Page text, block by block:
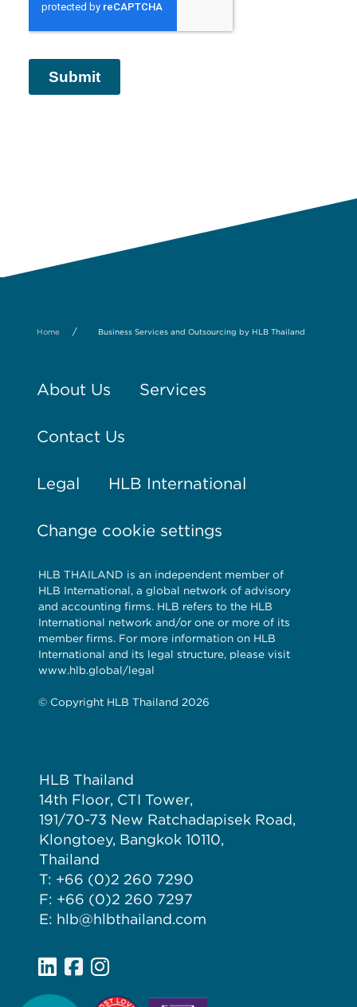
Home / Business Services and Outsourcing by HLB Thailand
About Us Services
Contact Us
Legal HLB International
Change cookie settings
HLB THAILAND is an independent member of
HLB International, a global network of advisory
and accounting firms. HLB refers to the HLB
International network and/or one or more of its
member firms. For more information on HLB
International and its legal structure, please visit
www.hlb.global/legal
© Copyright HLB Thailand 2026
HLB Thailand
14th Floor, CTI Tower,
191/70-73 New Ratchadapisek Road,
Klongtoey, Bangkok 10110,
Thailand
T: +66 (0)2 260 7290
F: +66 (0)2 260 7297
E: hlb@hlbthailand.com